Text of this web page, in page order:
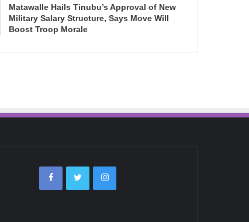
Matawalle Hails Tinubu’s Approval of New
Military Salary Structure, Says Move Will
Boost Troop Morale